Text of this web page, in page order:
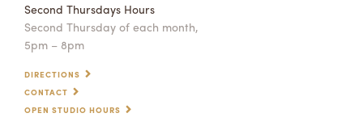
Second Thursdays Hours
Second Thursday of each month,
5pm – 8pm
DIRECTIONS
CONTACT
OPEN STUDIO HOURS